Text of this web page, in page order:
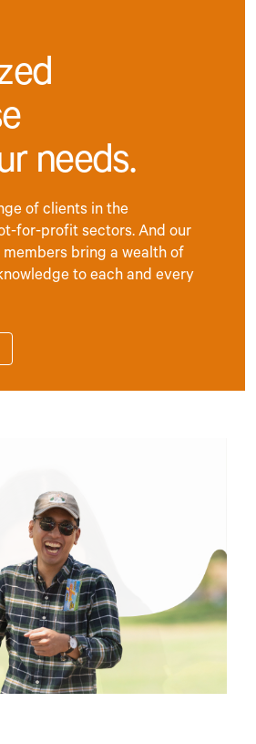
needs.
of clients in the
for-profit sectors. And our
bring a wealth of
to each and every